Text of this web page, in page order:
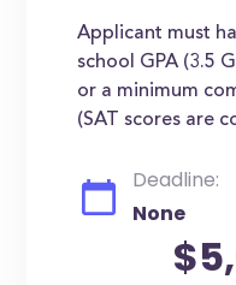
Applicant must
school GPA (3.5
or a minimum
(SAT scores are
Deadline:
None